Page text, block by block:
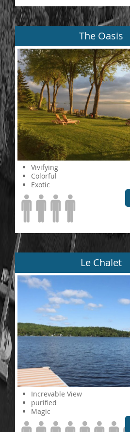
The Oasis
Vivifying
Colorful
Exotic
Le Chalet
Increvable View
purified
Magic